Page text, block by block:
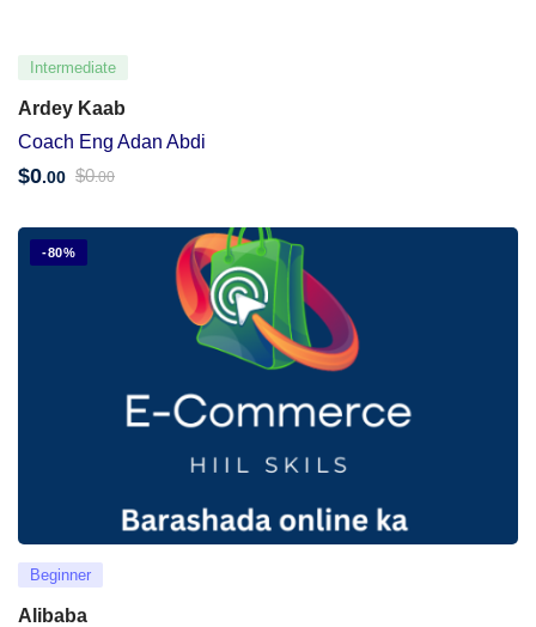
Intermediate
Ardey Kaab
Coach Eng Adan Abdi
$0.00 $0.00
-80%
Beginner
Alibaba